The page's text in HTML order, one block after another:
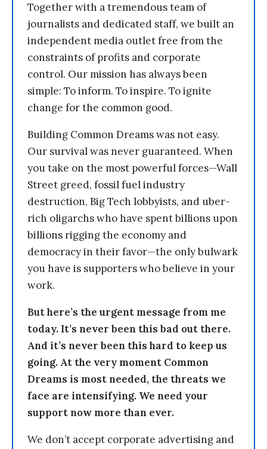
Together with a tremendous team of
journalists and dedicated staff, we built an
independent media outlet free from the
constraints of profits and corporate
control. Our mission has always been
simple: To inform. To inspire. To ignite
change for the common good.
Building Common Dreams was not easy.
Our survival was never guaranteed. When
you take on the most powerful forces—Wall
Street greed, fossil fuel industry
destruction, Big Tech lobbyists, and uber-
rich oligarchs who have spent billions upon
billions rigging the economy and
democracy in their favor—the only bulwark
you have is supporters who believe in your
work.
But here’s the urgent message from me
today. It’s never been this bad out there.
And it’s never been this hard to keep us
going. At the very moment Common
Dreams is most needed, the threats we
face are intensifying. We need your
support now more than ever.
We don’t accept corporate advertising and